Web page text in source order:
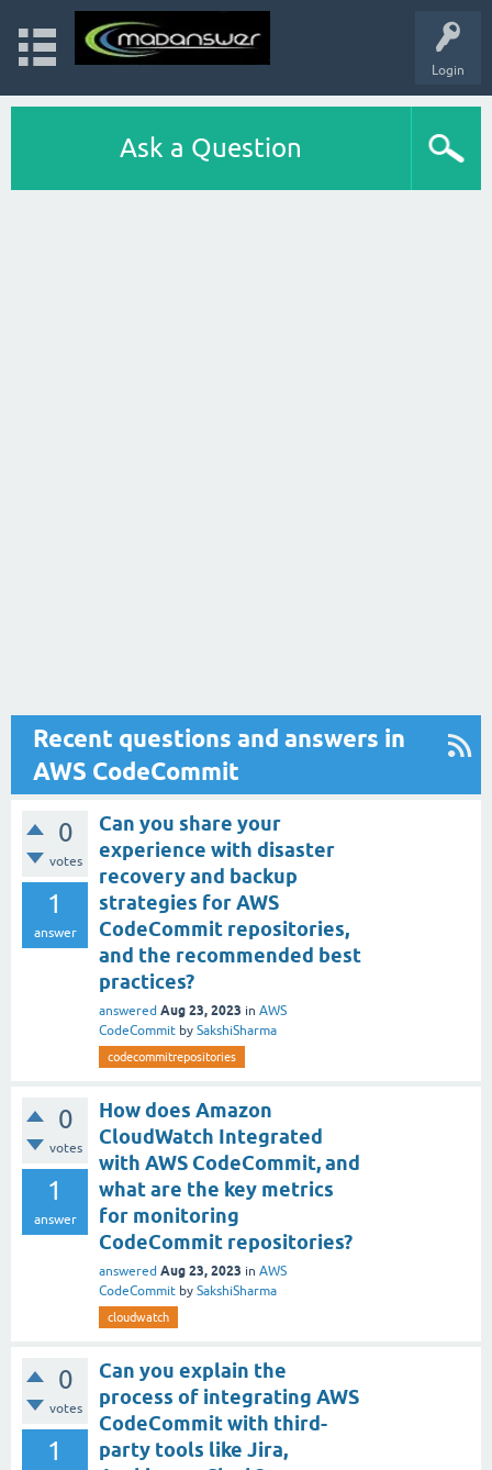
Login
Ask a Question
Recent questions and answers in
AWS CodeCommit
0
votes
1
answer
Can you share your
experience with disaster
recovery and backup
strategies for AWS
CodeCommit repositories,
and the recommended best
practices?
answered Aug 23, 2023 in AWS
CodeCommit by SakshiSharma
codecommitrepositories
0
votes
1
answer
How does Amazon
CloudWatch Integrated
with AWS CodeCommit, and
what are the key metrics
for monitoring
CodeCommit repositories?
answered Aug 23, 2023 in AWS
CodeCommit by SakshiSharma
cloudwatch
0
votes
1
Can you explain the
process of integrating AWS
CodeCommit with third-
party tools like Jira,